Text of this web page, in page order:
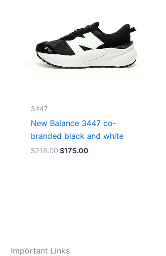
3447
New Balance 3447 co-
branded black and white
$218.00$175.00
Important Links